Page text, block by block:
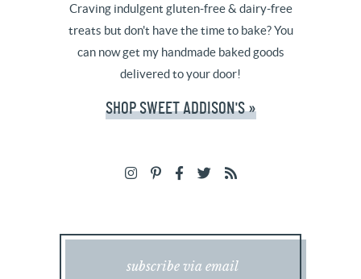
Craving indulgent gluten-free & dairy-free
treats but don't have the time to bake? You
can now get my handmade baked goods
delivered to your door!
SHOP SWEET ADDISON'S »
subscribe via email